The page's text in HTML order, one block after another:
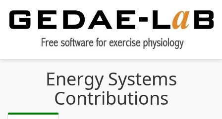
Energy Systems
Contributions